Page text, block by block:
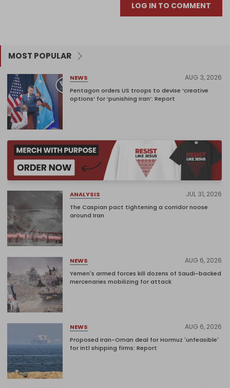
LOG IN TO COMMENT
MOST POPULAR
NEWS AUG 3, 2026
Pentagon orders US troops to devise ‘creative
options’ for ‘punishing Iran’: Report
ANALYSIS JUL 31, 2026
The Caspian pact tightening a corridor noose
around Iran
NEWS AUG 6, 2026
Yemen's armed forces kill dozens of Saudi-backed
mercenaries mobilizing for attack
NEWS AUG 6, 2026
Proposed Iran-Oman deal for Hormuz 'unfeasible'
for intl shipping firms: Report